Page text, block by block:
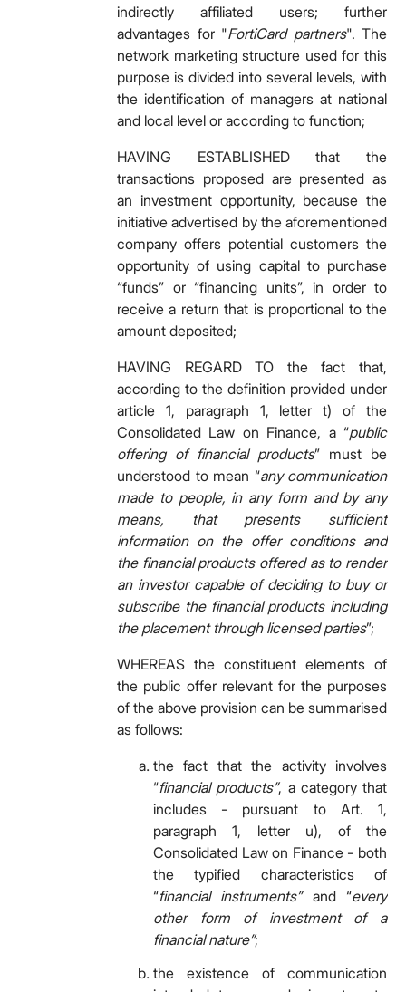
indirectly affiliated users; further
advantages for "FortiCard partners". The
network marketing structure used for this
purpose is divided into several levels, with
the identification of managers at national
and local level or according to function;
HAVING ESTABLISHED that the
transactions proposed are presented as
an investment opportunity, because the
initiative advertised by the aforementioned
company offers potential customers the
opportunity of using capital to purchase
“funds” or “financing units”, in order to
receive a return that is proportional to the
amount deposited;
HAVING REGARD TO the fact that,
according to the definition provided under
article 1, paragraph 1, letter t) of the
Consolidated Law on Finance, a “public
offering of financial products” must be
understood to mean “any communication
made to people, in any form and by any
means, that presents sufficient
information on the offer conditions and
the financial products offered as to render
an investor capable of deciding to buy or
subscribe the financial products including
the placement through licensed parties”;
WHEREAS the constituent elements of
the public offer relevant for the purposes
of the above provision can be summarised
as follows:
the fact that the activity involves
“financial products”, a category that
includes - pursuant to Art. 1,
paragraph 1, letter u), of the
Consolidated Law on Finance - both
the typified characteristics of
“financial instruments”and “every
other form of investment of a
financial nature”;
the existence of communication